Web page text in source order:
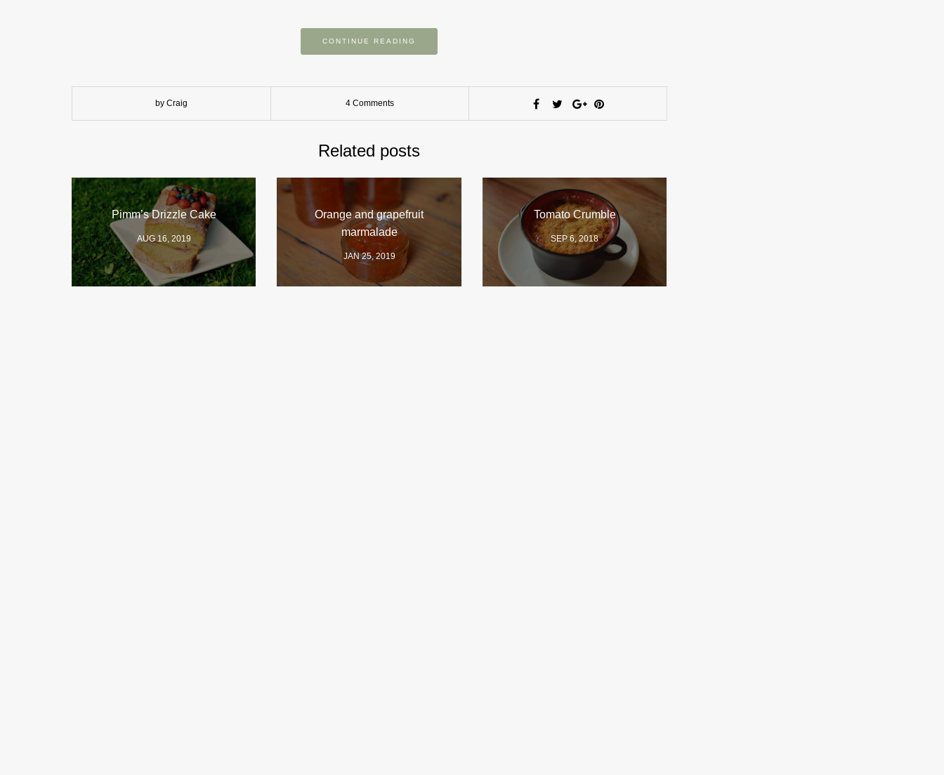
CONTINUE READING
by Craig 4 Comments
Related posts
Pimm’s Drizzle Cake
AUG 16, 2019
Orange and grapefruit
marmalade
JAN 25, 2019
Tomato Crumble
SEP 6, 2018